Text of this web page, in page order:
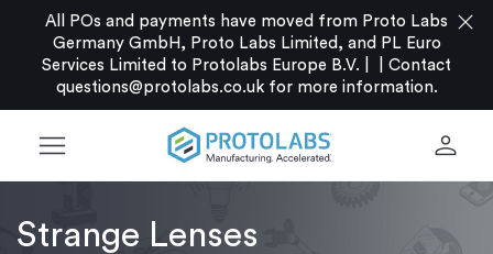
All POs and payments have moved from Proto Labs
Germany GmbH, Proto Labs Limited, and PL Euro
Services Limited to Protolabs Europe B.V. |
Contact
questions@protolabs.co.ukfor more information.
close
menu person
Strange Lenses